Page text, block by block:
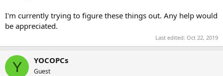
I'm currently trying to figure these things out. Any help would
be appreciated.
Last edited: Oct 22, 2019
Y YOCOPCs
Guest